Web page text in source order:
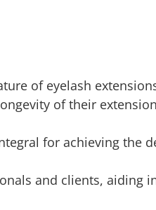
of eyelash
of their
for achieving the
and clients, aiding